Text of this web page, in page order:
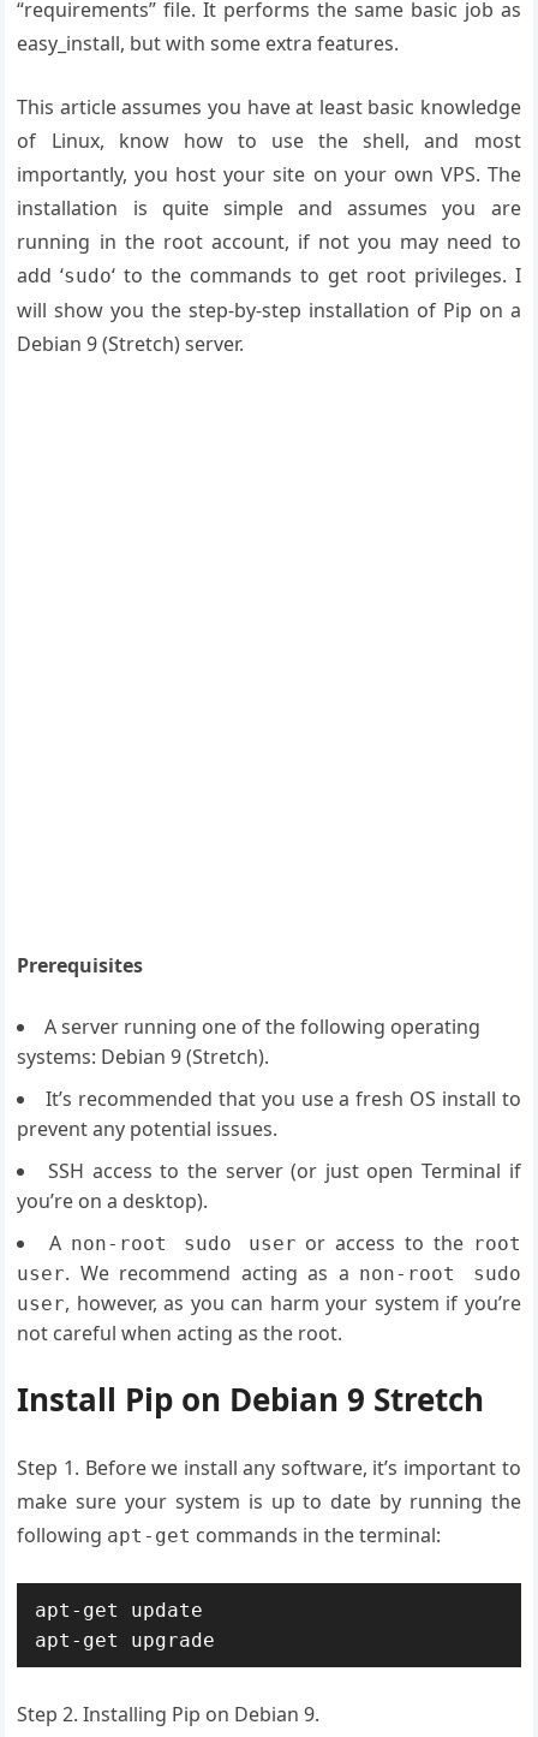
“requirements” file. It performs the same basic job as
easy_install, but with some extra features.
This article assumes you have at least basic knowledge
of Linux, know how to use the shell, and most
importantly, you host your site on your own VPS. The
installation is quite simple and assumes you are
running in the root account, if not you may need to
add ‘sudo‘ to the commands to get root privileges. I
will show you the step-by-step installation of Pip on a
Debian 9 (Stretch) server.
Prerequisites
A server running one of the following operating
systems: Debian 9 (Stretch).
It’s recommended that you use a fresh OS install to
prevent any potential issues.
SSH access to the server (or just open Terminal if
you’re on a desktop).
A non-root sudo user or access to the root
user. We recommend acting as a non-root sudo
user, however, as you can harm your system if you’re
not careful when acting as the root.
Install Pip on Debian 9 Stretch
Step 1. Before we install any software, it’s important to
make sure your system is up to date by running the
following apt-get commands in the terminal:
apt-get update
apt-get upgrade
Step 2. Installing Pip on Debian 9.